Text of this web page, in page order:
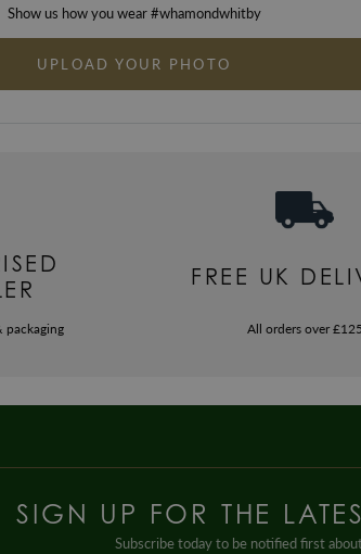
Show us how you wear #whamondwhitby
UPLOAD YOUR PHOTO
packaging
FREE UK
All orders over £125
SIGN UP FOR THE
Subscribe today to be notified first